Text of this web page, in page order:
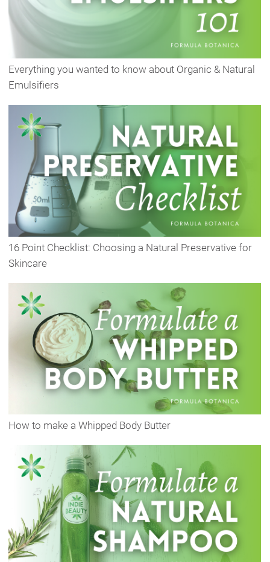
Everything you wanted to know about Organic & Natural
Emulsifiers
16 Point Checklist: Choosing a Natural Preservative for
Skincare
How to make a Whipped Body Butter